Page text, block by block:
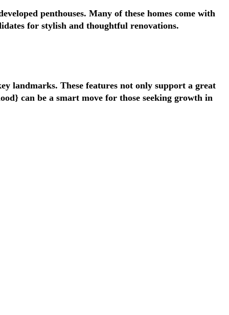
penthouses. Many of these homes come with
for stylish and thoughtful renovations.
landmarks. These features not only support a great
can be a smart move for those seeking growth in